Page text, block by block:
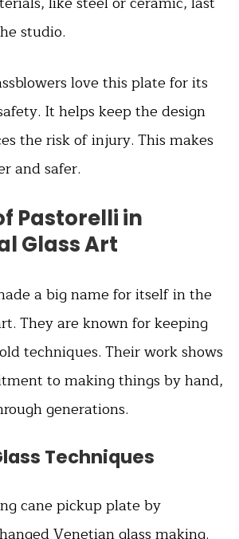
studio.
love this plate for its
It helps keep the design
the risk of injury. This makes
and safer.
Pastorelli in
Glass Art
a big name for itself in the
They are known for keeping
techniques. Their work shows
to making things by hand,
generations.
Techniques
cane pickup plate by
Venetian glass making.